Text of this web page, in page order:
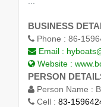
BUSINESS
Phone : 86-
Email :
Website :
PERSON
Person Name :
Cell : 83-